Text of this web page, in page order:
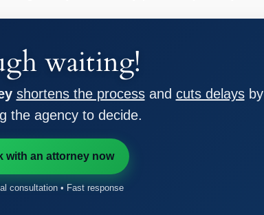
waiting!
shortens the processand cuts delaysby
the agency to decide.
with an attorney now
consultation • Fast response